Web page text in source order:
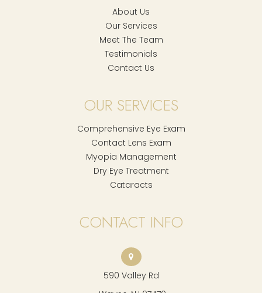
About Us
Our Services
Meet The Team
Testimonials
Contact Us
OUR SERVICES
Comprehensive Eye Exam
Contact Lens Exam
Myopia Management
Dry Eye Treatment
Cataracts
CONTACT INFO
590 Valley Rd